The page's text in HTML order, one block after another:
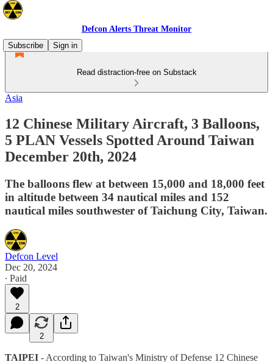
Defcon Alerts Threat Monitor
Subscribe
Sign in
Read distraction-free on Substack
Asia
12 Chinese Military Aircraft, 3 Balloons,
5 PLAN Vessels Spotted Around Taiwan
December 20th, 2024
The balloons flew at between 15,000 and 18,000 feet
in altitude between 34 nautical miles and 152
nautical miles southwester of Taichung City, Taiwan.
Defcon Level
Dec 20, 2024
∙ Paid
2
2
TAIPEI - According to Taiwan's Ministry of Defense 12 Chinese